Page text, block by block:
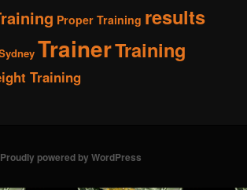
Proper Training results
TrainerTraining
Training
Proudly powered by WordPress